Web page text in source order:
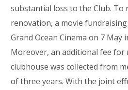
substantial loss to the Club. To
renovation, a movie
Grand Ocean Cinema on 7 May
Moreover, an additional fee for
clubhouse was collected from
of three years. With the joint